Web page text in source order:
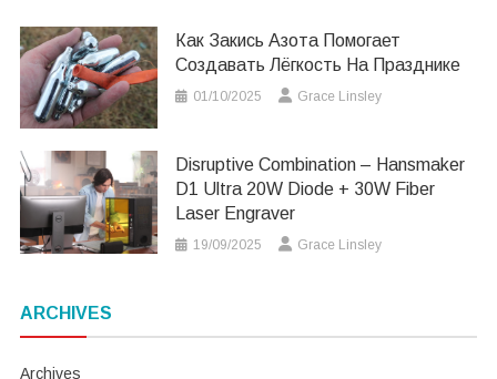
Как Закись Азота Помогает
Создавать Лёгкость На Празднике
01/10/2025 Grace Linsley
Disruptive Combination – Hansmaker
D1 Ultra 20W Diode + 30W Fiber
Laser Engraver
19/09/2025 Grace Linsley
ARCHIVES
Archives